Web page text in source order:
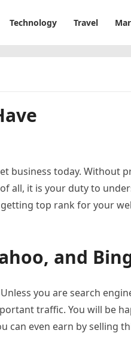
Technology Travel
business today. Without
all, it is your duty to
top rank for your
and
you are search
traffic. You will be
can even earn by selling